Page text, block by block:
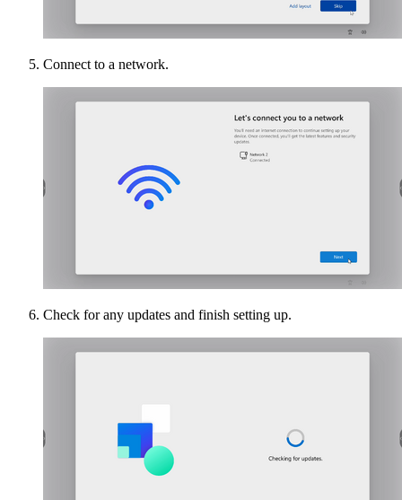
Connect to a network.
Check for any updates and finish setting up.